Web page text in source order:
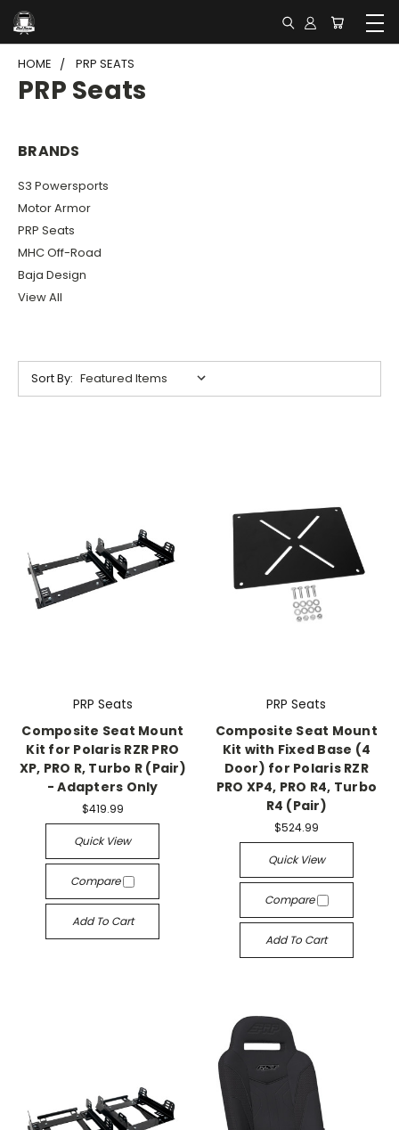
HOME PRP SEATS
PRP Seats
BRANDS
S3 Powersports
Motor Armor
PRP Seats
MHC Off-Road
Baja Design
View All
Sort By:
PRP Seats
Composite Seat Mount
Kit for Polaris RZR PRO
XP, PRO R, Turbo R (Pair)
- Adapters Only
$419.99
Quick View
Compare
Add To Cart
PRP Seats
Composite Seat Mount
Kit with Fixed Base (4
Door) for Polaris RZR
PRO XP4, PRO R4, Turbo
R4 (Pair)
$524.99
Quick View
Compare
Add To Cart